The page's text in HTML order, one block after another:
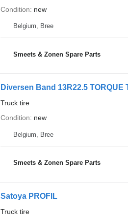
Condition
new
Belgium, Bree
Smeets & Zonen Spare Parts
Diversen Band 13R22.5 TORQUE
Truck tire
Condition
new
Belgium, Bree
Smeets & Zonen Spare Parts
Satoya PROFIL
Truck tire